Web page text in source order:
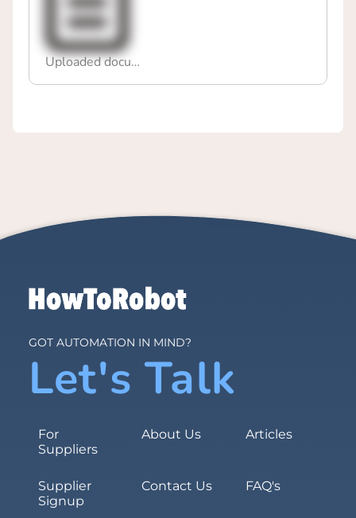
Uploaded document
For
Suppliers
About Us Articles
Supplier
Signup
Contact Us FAQ's
GOT AUTOMATION IN MIND?
Let's Talk